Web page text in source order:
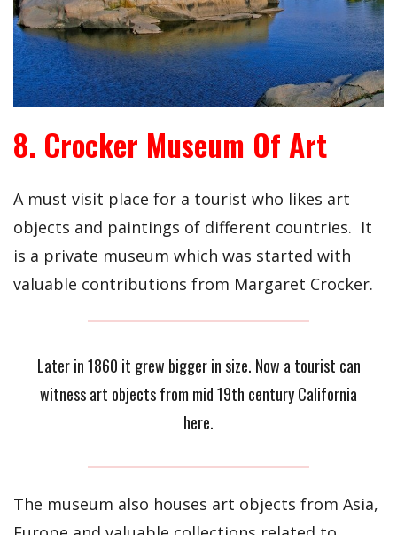
8. Crocker Museum Of Art
A must visit place for a tourist who likes art
objects and paintings of different countries. It
is a private museum which was started with
valuable contributions from Margaret Crocker.
Later in 1860 it grew bigger in size. Now a tourist can
witness art objects from mid 19th century California
here.
The museum also houses art objects from Asia,